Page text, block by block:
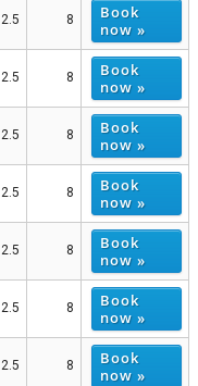
2.5 8
Book
now »
2.5 8
Book
now »
2.5 8
Book
now »
2.5 8
Book
now »
2.5 8
Book
now »
2.5 8
Book
now »
2.5 8
Book
now »